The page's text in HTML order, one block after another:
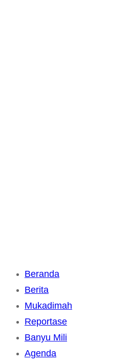
Beranda
Berita
Mukadimah
Reportase
Banyu Mili
Agenda